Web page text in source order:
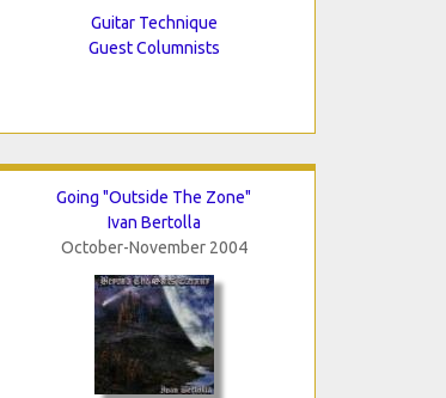
Guitar Technique
Guest Columnists
Going "Outside The Zone"
Ivan Bertolla
October-November 2004